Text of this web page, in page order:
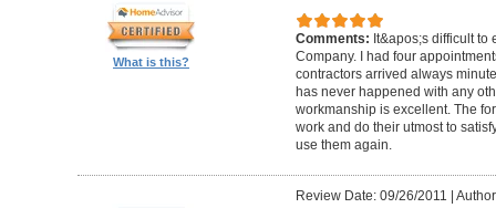
What is this?
Comments: It&apos;s difficult to
Company. I had four
contractors arrived always
has never happened with any
workmanship is excellent. The
work and do their utmost to
use them again.
Review Date: 09/26/2011